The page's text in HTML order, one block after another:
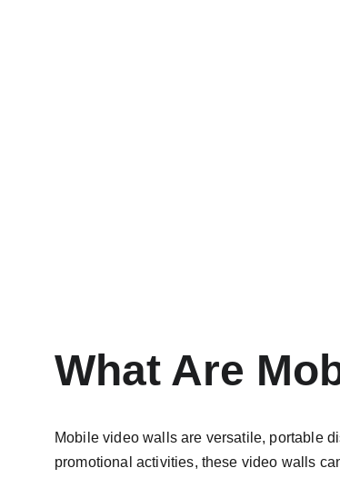
What Are
Mobile video walls are versatile, portable
promotional activities, these video walls